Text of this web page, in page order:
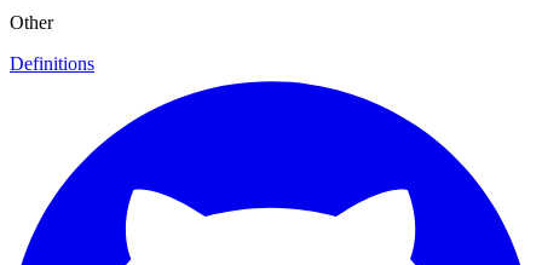
Other
Definitions